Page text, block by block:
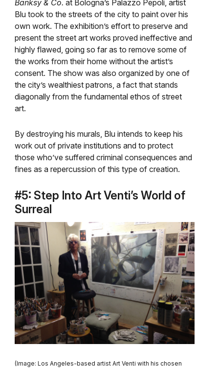
Banksy & Co. at Bologna’s Palazzo Pepoli, artist
Blu took to the streets of the city to paint over his
own work. The exhibition’s effort to preserve and
present the street art works proved ineffective and
highly flawed, going so far as to remove some of
the works from their home without the artist’s
consent. The show was also organized by one of
the city’s wealthiest patrons, a fact that stands
diagonally from the fundamental ethos of street
art.
By destroying his murals, Blu intends to keep his
work out of private institutions and to protect
those who’ve suffered criminal consequences and
fines as a repercussion of this type of creation.
#5: Step Into Art Venti’s World of
Surreal
(Image: Los Angeles-based artist Art Venti with his chosen